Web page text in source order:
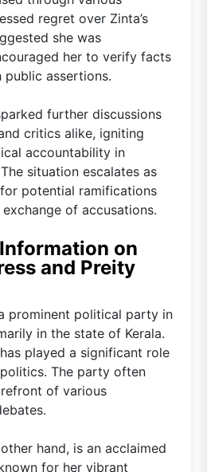
regret over Zinta’s
she was
her to verify facts
public assertions.
further discussions
critics alike, igniting
accountability in
situation escalates as
potential ramifications
of accusations.
on
and Preity
prominent political party in
in the state of Kerala.
played a significant role
The party often
of various
hand, is an acclaimed
for her vibrant